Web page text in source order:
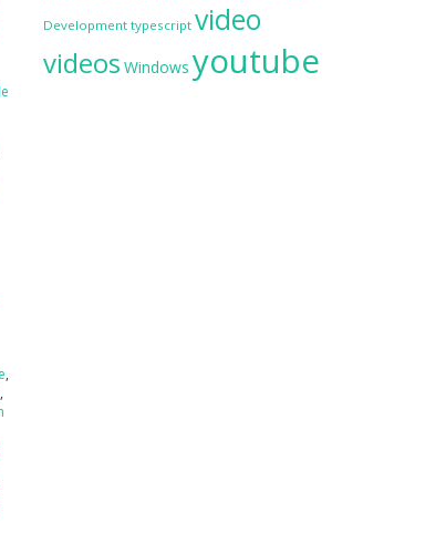
,
,
Development typescript video
videos Windows youtube